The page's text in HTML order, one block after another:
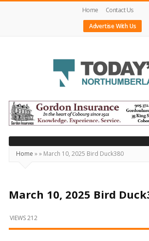
Home
Contact Us
Advertise With Us
Today's
Northumberland
–
Your
Source
Happening
and
Beyond
Home »» March 10, 2025 Bird Duck380
March 10, 2025 Bird
VIEWS 212